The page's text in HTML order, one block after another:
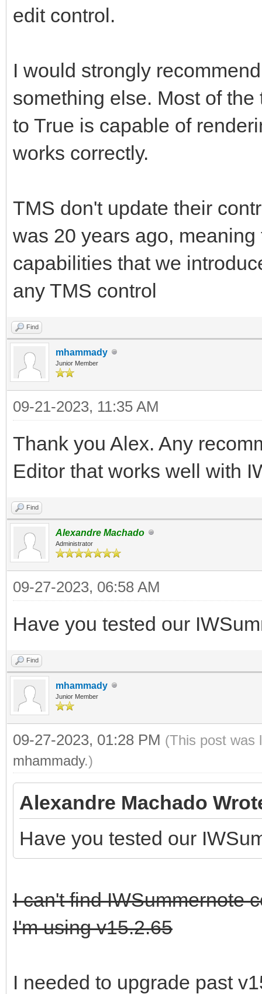
edit control.
I would strongly
something else. Most of
to True is capable of
works correctly.
TMS don't update their
was 20 years ago,
capabilities that we
any TMS control
Find
mhammady
Junior Member
09-21-2023, 11:35 AM
Thank you Alex. Any
Editor that works well with
Find
Alexandre Machado
Administrator
09-27-2023, 06:58 AM
Have you tested our
Find
mhammady
Junior Member
09-27-2023, 01:28 PM (This post was
mhammady.)
Alexandre Machado
Have you tested our
I can't find IWSummernote
I'm using v15.2.65
I needed to upgrade past